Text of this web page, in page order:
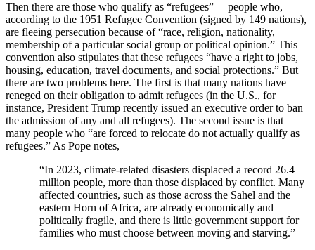
Then there are those who qualify as “refugees”— people who,
according to the 1951 Refugee Convention (signed by 149 nations),
are fleeing persecution because of “race, religion, nationality,
membership of a particular social group or political opinion.” This
convention also stipulates that these refugees “have a right to jobs,
housing, education, travel documents, and social protections.” But
there are two problems here. The first is that many nations have
reneged on their obligation to admit refugees (in the U.S., for
instance, President Trump recently issued an executive order to ban
the admission of any and all refugees). The second issue is that
many people who “are forced to relocate do not actually qualify as
refugees.” As Pope notes,
“In 2023, climate-related disasters displaced a record 26.4
million people, more than those displaced by conflict. Many
affected countries, such as those across the Sahel and the
eastern Horn of Africa, are already economically and
politically fragile, and there is little government support for
families who must choose between moving and starving.”